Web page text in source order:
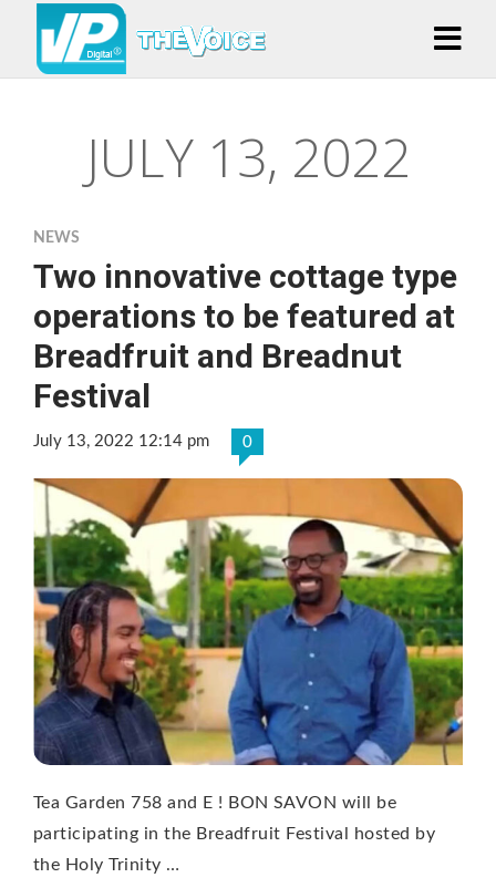
JULY 13, 2022
NEWS
Two innovative cottage type
operations to be featured at
Breadfruit and Breadnut
Festival
July 13, 2022 12:14 pm 0
Tea Garden 758 and E ! BON SAVON will be
participating in the Breadfruit Festival hosted by
the Holy Trinity …